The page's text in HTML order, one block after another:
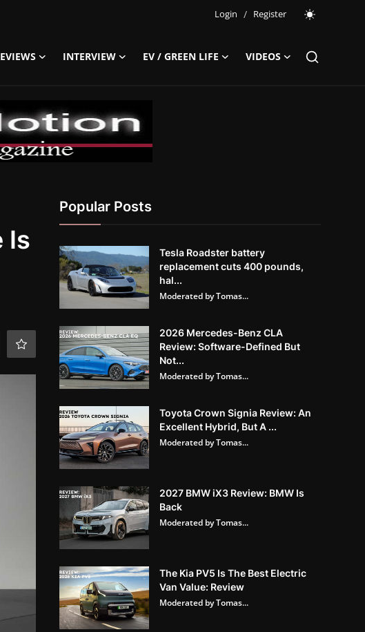
Login / Register
INTERVIEW EV / GREEN LIFE
VIDEOS
Is
Popular Posts
Tesla Roadster battery
replacement cuts 400 pounds,
hal...
Moderated by Tomas...
2026 Mercedes-Benz CLA
Review: Software-Defined But
Not...
Moderated by Tomas...
Toyota Crown Signia Review: An
Excellent Hybrid, But A ...
Moderated by Tomas...
2027 BMW iX3 Review: BMW Is
Back
Moderated by Tomas...
The Kia PV5 Is The Best Electric
Van Value: Review
Moderated by Tomas...